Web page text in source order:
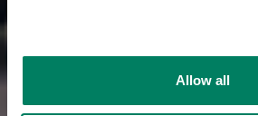
Allow all